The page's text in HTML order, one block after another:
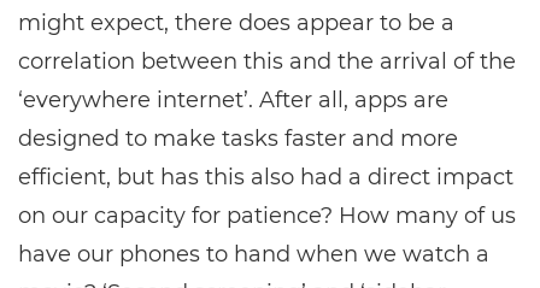
might expect, there does appear to be a
correlation between this and the arrival of the
‘everywhere internet’. After all, apps are
designed to make tasks faster and more
efficient, but has this also had a direct impact
on our capacity for patience? How many of us
have our phones to hand when we watch a